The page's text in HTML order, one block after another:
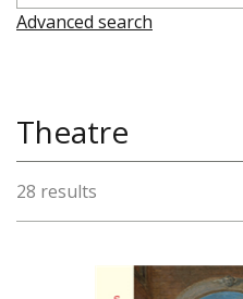
Advanced search
Theatre
28 results